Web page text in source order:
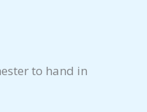
to hand in